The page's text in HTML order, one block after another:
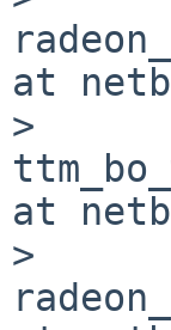
at
>
at
>